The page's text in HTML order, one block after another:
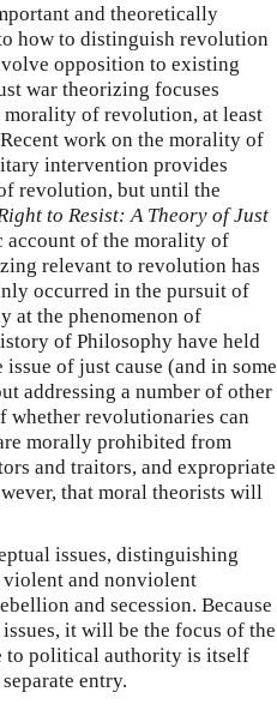
and theoretically
how to distinguish revolution
opposition to existing
war theorizing focuses
of revolution, at least
Recent work on the morality of
intervention provides
revolution, but until the
to Resist: A Theory of Just
account of the morality of
relevant to revolution has
occurred in the pursuit of
at the phenomenon of
of Philosophy have held
of just cause (and in some
addressing a number of other
whether revolutionaries can
morally prohibited from
and traitors, and expropriate
that moral theorists will
issues, distinguishing
and nonviolent
and secession. Because
it will be the focus of the
to political authority is itself
entry.